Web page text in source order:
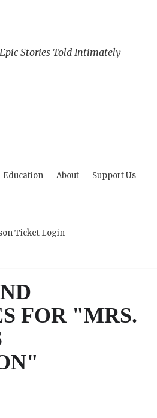
Epic Stories Told Intimately
Education About Support Us
Ticket Login
FOR "MRS.